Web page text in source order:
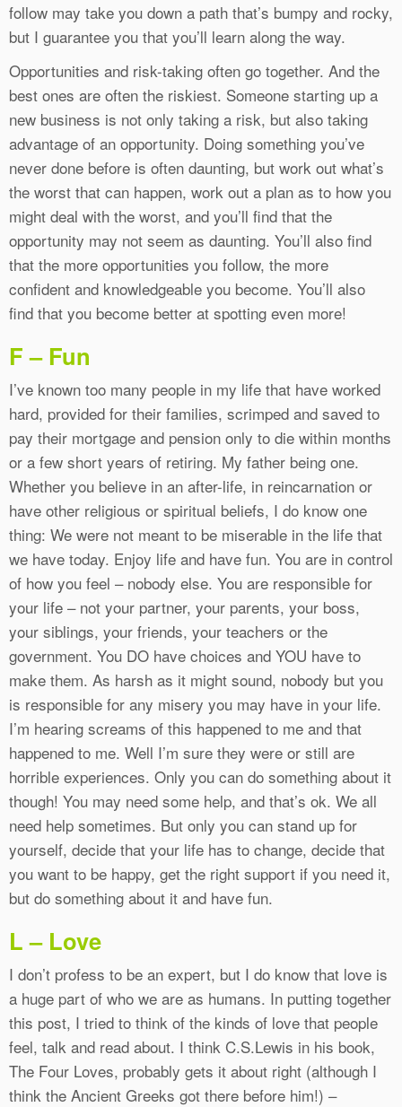
follow may take you down a path that’s bumpy and rocky,
but I guarantee you that you’ll learn along the way.
Opportunities and risk-taking often go together. And the
best ones are often the riskiest. Someone starting up a
new business is not only taking a risk, but also taking
advantage of an opportunity. Doing something you’ve
never done before is often daunting, but work out what’s
the worst that can happen, work out a plan as to how you
might deal with the worst, and you’ll find that the
opportunity may not seem as daunting. You’ll also find
that the more opportunities you follow, the more
confident and knowledgeable you become. You’ll also
find that you become better at spotting even more!
F – Fun
I’ve known too many people in my life that have worked
hard, provided for their families, scrimped and saved to
pay their mortgage and pension only to die within months
or a few short years of retiring. My father being one.
Whether you believe in an after-life, in reincarnation or
have other religious or spiritual beliefs, I do know one
thing: We were not meant to be miserable in the life that
we have today. Enjoy life and have fun. You are in control
of how you feel – nobody else. You are responsible for
your life – not your partner, your parents, your boss,
your siblings, your friends, your teachers or the
government. You DO have choices and YOU have to
make them. As harsh as it might sound, nobody but you
is responsible for any misery you may have in your life.
I’m hearing screams of this happened to me and that
happened to me. Well I’m sure they were or still are
horrible experiences. Only you can do something about it
though! You may need some help, and that’s ok. We all
need help sometimes. But only you can stand up for
yourself, decide that your life has to change, decide that
you want to be happy, get the right support if you need it,
but do something about it and have fun.
L – Love
I don’t profess to be an expert, but I do know that love is
a huge part of who we are as humans. In putting together
this post, I tried to think of the kinds of love that people
feel, talk and read about. I think C.S.Lewis in his book,
The Four Loves, probably gets it about right (although I
think the Ancient Greeks got there before him!) –